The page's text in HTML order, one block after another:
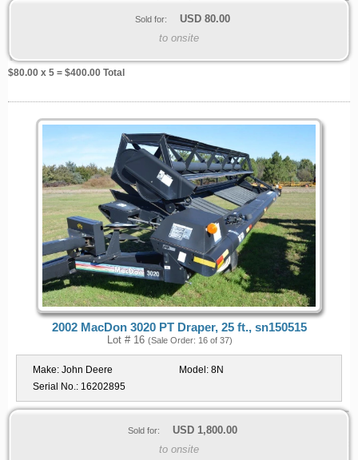
Sold for: USD 80.00
to onsite
$80.00 x 5 = $400.00 Total
2002 MacDon 3020 PT Draper, 25 ft., sn150515
Lot # 16 (Sale Order: 16 of 37)
Make: John Deere Model: 8N
Serial No.: 16202895
Sold for: USD 1,800.00
to onsite